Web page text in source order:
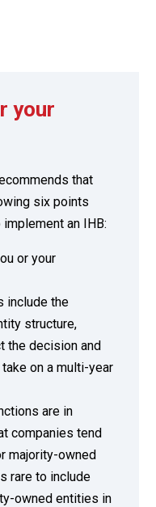
your
that
six points
an IHB:
or your
include the
structure,
the decision and
on a multi-year
are in
companies tend
majority-owned
rare to include
owned entities in